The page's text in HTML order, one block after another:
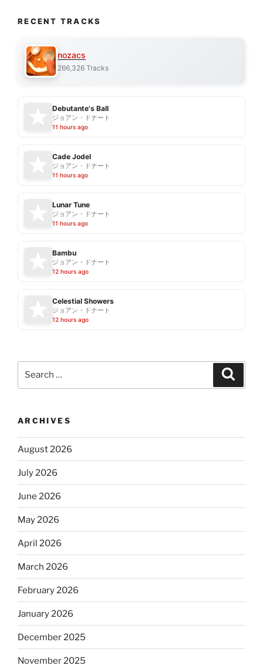
RECENT TRACKS
nozacs
266,326 Tracks
Debutante's Ball
ジョアン・ドナート
11 hours ago
Cade Jodel
ジョアン・ドナート
11 hours ago
Lunar Tune
ジョアン・ドナート
11 hours ago
Bambu
ジョアン・ドナート
12 hours ago
Celestial Showers
ジョアン・ドナート
12 hours ago
ARCHIVES
August 2026
July 2026
June 2026
May 2026
April 2026
March 2026
February 2026
January 2026
December 2025
November 2025